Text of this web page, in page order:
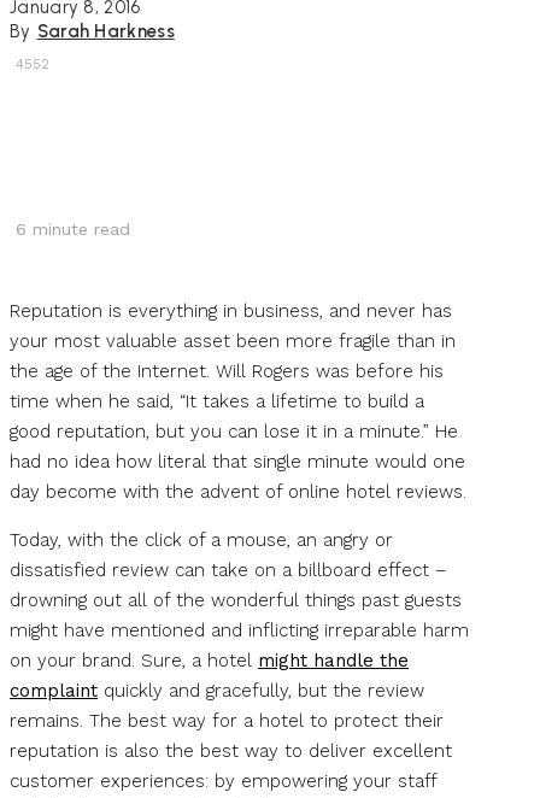
January 8, 2016
By Sarah Harkness
4552
6 minute read
Reputation is everything in business, and never has
your most valuable asset been more fragile than in
the age of the Internet. Will Rogers was before his
time when he said, “It takes a lifetime to build a
good reputation, but you can lose it in a minute.” He
had no idea how literal that single minute would one
day become with the advent of online hotel reviews.
Today, with the click of a mouse, an angry or
dissatisfied review can take on a billboard effect –
drowning out all of the wonderful things past guests
might have mentioned and inflicting irreparable harm
on your brand. Sure, a hotel might handle the
complaint quickly and gracefully, but the review
remains. The best way for a hotel to protect their
reputation is also the best way to deliver excellent
customer experiences: by empowering your staff